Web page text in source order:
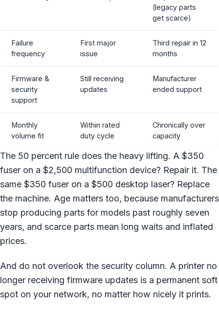
(legacy parts
get scarce)
Failure
frequency
First major
issue
Third repair in 12
months
Firmware &
security
support
Still receiving
updates
Manufacturer
ended support
Monthly
volume fit
Within rated
duty cycle
Chronically over
capacity
The 50 percent rule does the heavy lifting. A $350
fuser on a $2,500 multifunction device? Repair it. The
same $350 fuser on a $500 desktop laser? Replace
the machine. Age matters too, because manufacturers
stop producing parts for models past roughly seven
years, and scarce parts mean long waits and inflated
prices.
And do not overlook the security column. A printer no
longer receiving firmware updates is a permanent soft
spot on your network, no matter how nicely it prints.